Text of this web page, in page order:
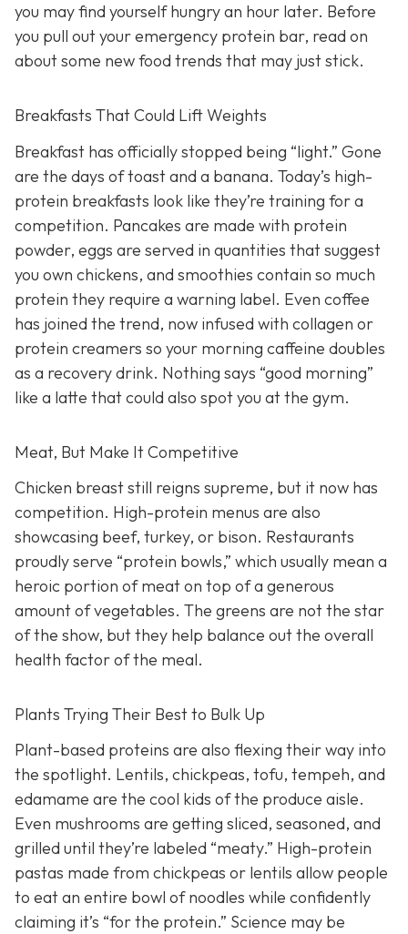
you may find yourself hungry an hour later. Before
you pull out your emergency protein bar, read on
about some new food trends that may just stick.
Breakfasts That Could Lift Weights
Breakfast has officially stopped being “light.” Gone
are the days of toast and a banana. Today’s high-
protein breakfasts look like they’re training for a
competition. Pancakes are made with protein
powder, eggs are served in quantities that suggest
you own chickens, and smoothies contain so much
protein they require a warning label. Even coffee
has joined the trend, now infused with collagen or
protein creamers so your morning caffeine doubles
as a recovery drink. Nothing says “good morning”
like a latte that could also spot you at the gym.
Meat, But Make It Competitive
Chicken breast still reigns supreme, but it now has
competition. High-protein menus are also
showcasing beef, turkey, or bison. Restaurants
proudly serve “protein bowls,” which usually mean a
heroic portion of meat on top of a generous
amount of vegetables. The greens are not the star
of the show, but they help balance out the overall
health factor of the meal.
Plants Trying Their Best to Bulk Up
Plant-based proteins are also flexing their way into
the spotlight. Lentils, chickpeas, tofu, tempeh, and
edamame are the cool kids of the produce aisle.
Even mushrooms are getting sliced, seasoned, and
grilled until they’re labeled “meaty.” High-protein
pastas made from chickpeas or lentils allow people
to eat an entire bowl of noodles while confidently
claiming it’s “for the protein.” Science may be